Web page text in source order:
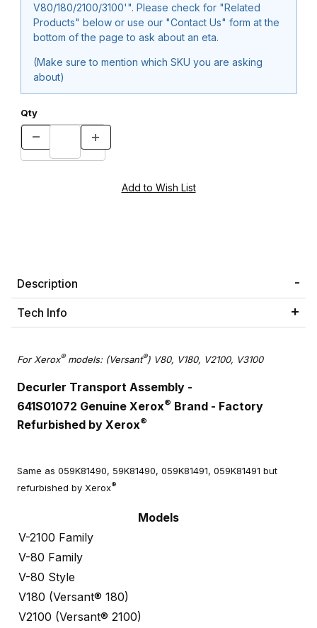
V80/180/2100/3100'". Please check for "Related
Products" below or use our "Contact Us" form at the
bottom of the page to ask about an eta.
(Make sure to mention which SKU you are asking
about)
Qty
Description
Tech Info
For Xerox®models: (Versant®) V80, V180, V2100, V3100
Decurler Transport Assembly -
641S01072 Genuine Xerox® Brand - Factory
Refurbished by Xerox®
Same as 059K81490, 59K81490, 059K81491, 059K81491 but
refurbished by Xerox®
Models
V-2100 Family
V-80 Family
V-80 Style
V180 (Versant® 180)
V2100 (Versant® 2100)